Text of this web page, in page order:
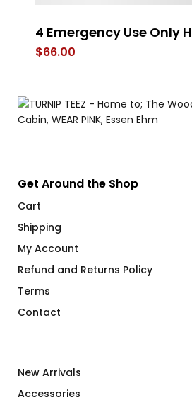
4 Emergency Use Only
$66.00
Get Around the Shop
Cart
Shipping
My Account
Refund and Returns Policy
Terms
Contact
New Arrivals
Accessories